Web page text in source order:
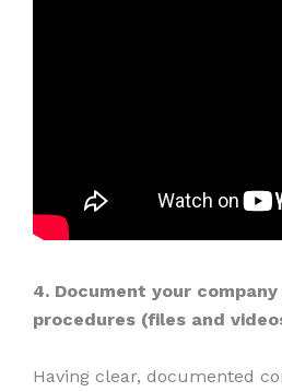
4. Document your
procedures (files and
Having clear, documented